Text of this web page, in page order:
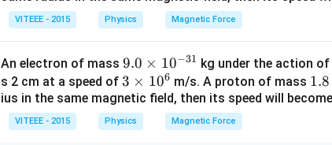
i
m
10
^
{-
3
c
m
me
s 1
6
\,
m/
s
^
VITEEE - 2015 Physics Magnetic Force
An electron of mass 9.
0
\t
i
m
9.0 × 10−31 kg under the action
s 2 cm at a speed of 3
\t
i
m
3 × 106 m/s. A proton of mass 1.
8
1.8
ius in the same magnetic field, then its speed will become
VITEEE - 2015 Physics Magnetic Force